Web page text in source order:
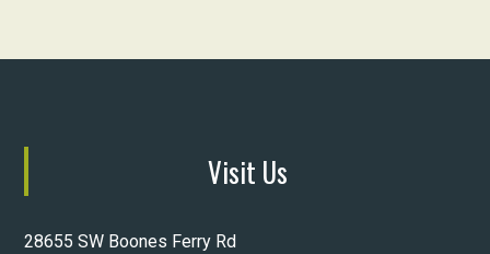
Visit Us
28655 SW Boones Ferry Rd